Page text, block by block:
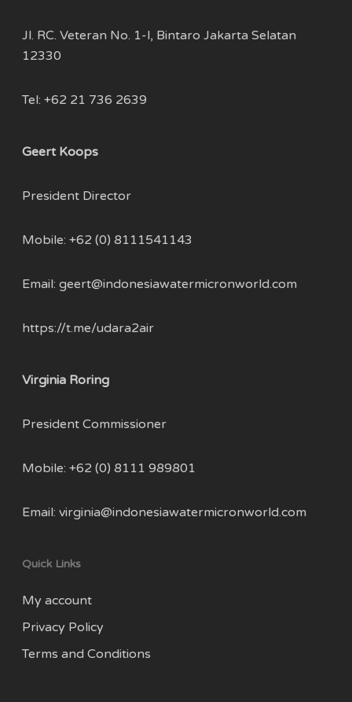
Jl. RC. Veteran No. 1-l, Bintaro Jakarta Selatan
12330
Tel: +62 21 736 2639
Geert Koops
President Director
Mobile: +62 (0) 8111541143
Email: geert@indonesiawatermicronworld.com
https://t.me/udara2air
Virginia Roring
President Commissioner
Mobile: +62 (0) 8111 989801
Email: virginia@indonesiawatermicronworld.com
Quick Links
My account
Privacy Policy
Terms and Conditions